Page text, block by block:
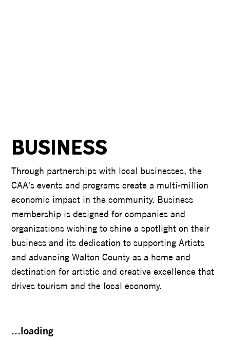
BUSINESS
Through partnerships with local businesses, the
CAA's events and programs create a multi-million
economic impact in the community. Business
membership is designed for companies and
organizations wishing to shine a spotlight on their
business and its dedication to supporting Artists
and advancing Walton County as a home and
destination for artistic and creative excellence that
drives tourism and the local economy.
...loading